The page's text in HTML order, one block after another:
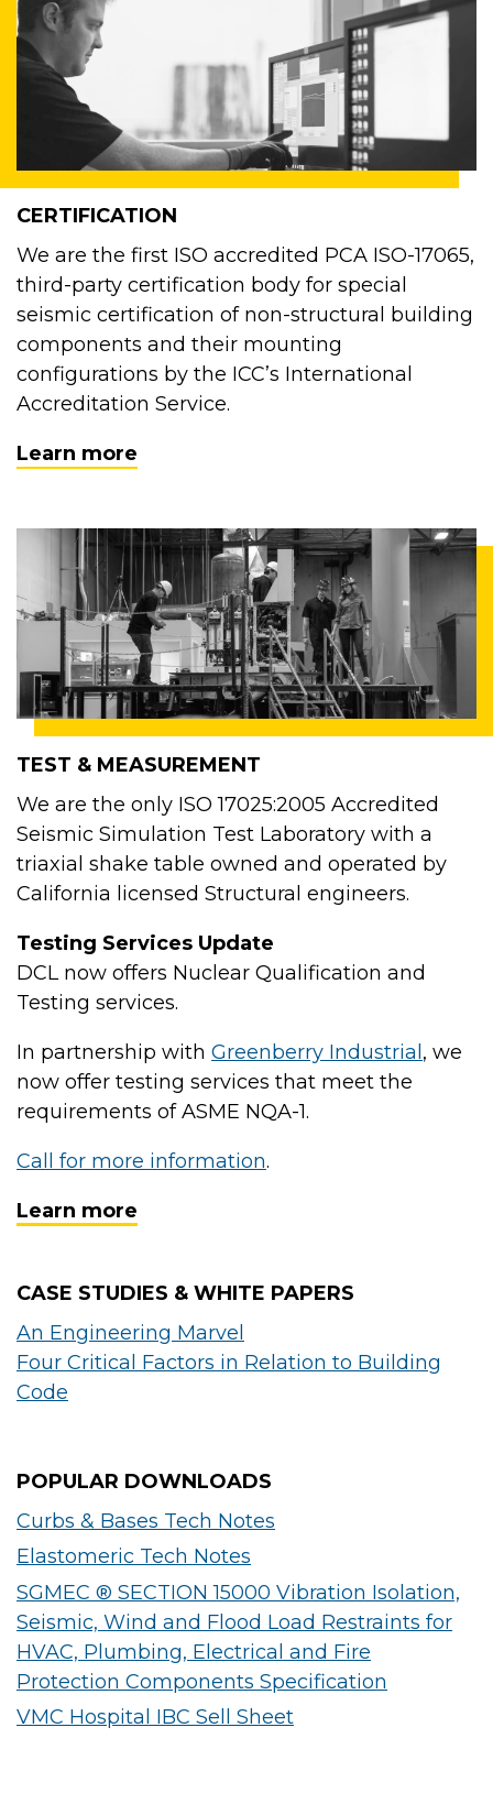
CERTIFICATION
We are the first ISO accredited PCA ISO-17065,
third-party certification body for special
seismic certification of non-structural building
components and their mounting
configurations by the ICC’s International
Accreditation Service.
Learn more
TEST & MEASUREMENT
We are the only ISO 17025:2005 Accredited
Seismic Simulation Test Laboratory with a
triaxial shake table owned and operated by
California licensed Structural engineers.
Testing Services Update
DCL now offers Nuclear Qualification and
Testing services.
In partnership with Greenberry Industrial , we
now offer testing services that meet the
requirements of ASME NQA-1.
Call for more information.
Learn more
CASE STUDIES & WHITE PAPERS
An Engineering Marvel
Four Critical Factors in Relation to Building
Code
POPULAR DOWNLOADS
Curbs & Bases Tech Notes
Elastomeric Tech Notes
SGMEC ® SECTION 15000 Vibration Isolation,
Seismic, Wind and Flood Load Restraints for
HVAC, Plumbing, Electrical and Fire
Protection Components Specification
VMC Hospital IBC Sell Sheet